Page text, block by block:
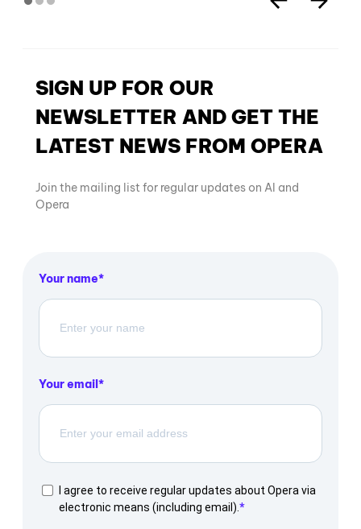
SIGN UP FOR OUR
NEWSLETTER AND GET THE
LATEST NEWS FROM OPERA
Join the mailing list for regular updates on AI and
Opera
Your name
Your email
I agree to receive regular updates about Opera via
electronic means (including email).